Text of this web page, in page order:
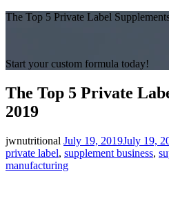
The Top 5 Private Label
Start your custom formula today!
The Top 5 Private
2019
jwnutritional Posted
on
July 19, 2019July 19,
private label, supplement business,
manufacturing